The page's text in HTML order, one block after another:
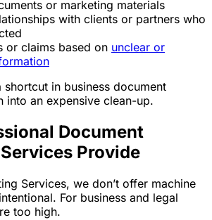
or marketing materials
with clients or partners who
or claims based on unclear or
in business document
into an expensive clean-up.
Document
Provide
Services, we don’t offer machine
For business and legal
too high.